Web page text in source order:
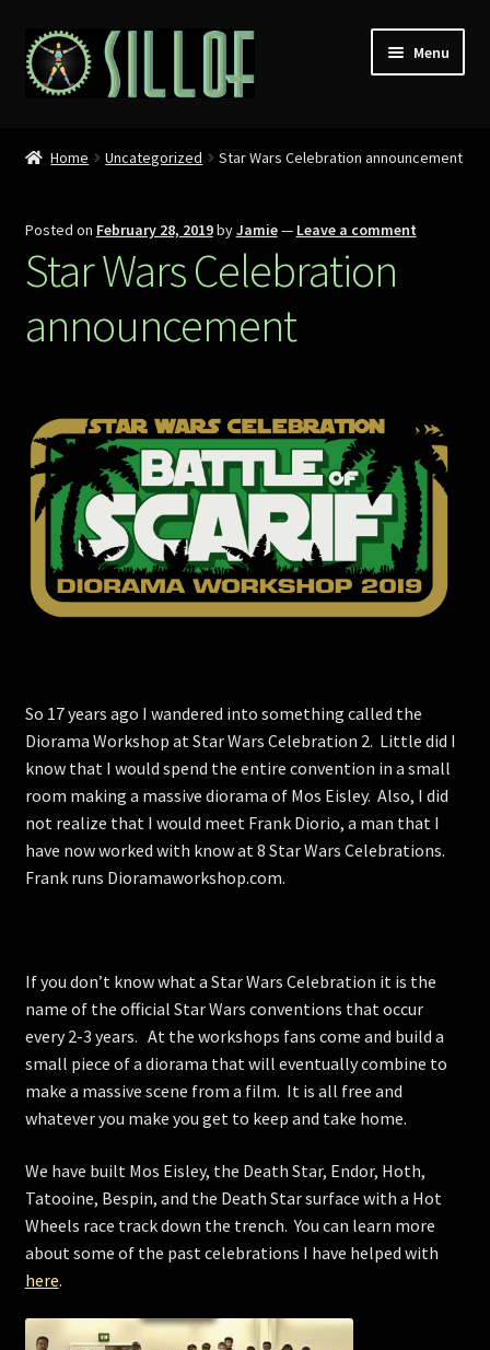
Skip
to
navigation
Skip
to
content
Menu
Props
Press
Conventions
Store
Home Uncategorized Star Wars Celebration announcement
Posted on February 28, 2019byJamie— Leave a comment
Star Wars Celebration
announcement
So 17 years ago I wandered into something called the
Diorama Workshop at Star Wars Celebration 2. Little did I
know that I would spend the entire convention in a small
room making a massive diorama of Mos Eisley. Also, I did
not realize that I would meet Frank Diorio, a man that I
have now worked with know at 8 Star Wars Celebrations.
Frank runs Dioramaworkshop.com.
If you don’t know what a Star Wars Celebration it is the
name of the official Star Wars conventions that occur
every 2-3 years. At the workshops fans come and build a
small piece of a diorama that will eventually combine to
make a massive scene from a film. It is all free and
whatever you make you get to keep and take home.
We have built Mos Eisley, the Death Star, Endor, Hoth,
Tatooine, Bespin, and the Death Star surface with a Hot
Wheels race track down the trench. You can learn more
about some of the past celebrations I have helped with
here.